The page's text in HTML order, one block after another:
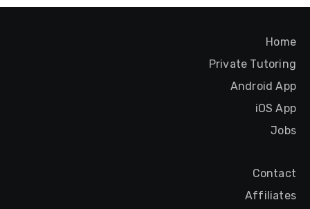
Home
Private Tutoring
Android App
iOS App
Jobs
Contact
Affiliates